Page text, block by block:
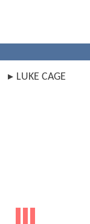
LUKE CAGE